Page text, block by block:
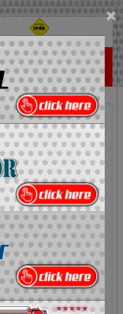
×